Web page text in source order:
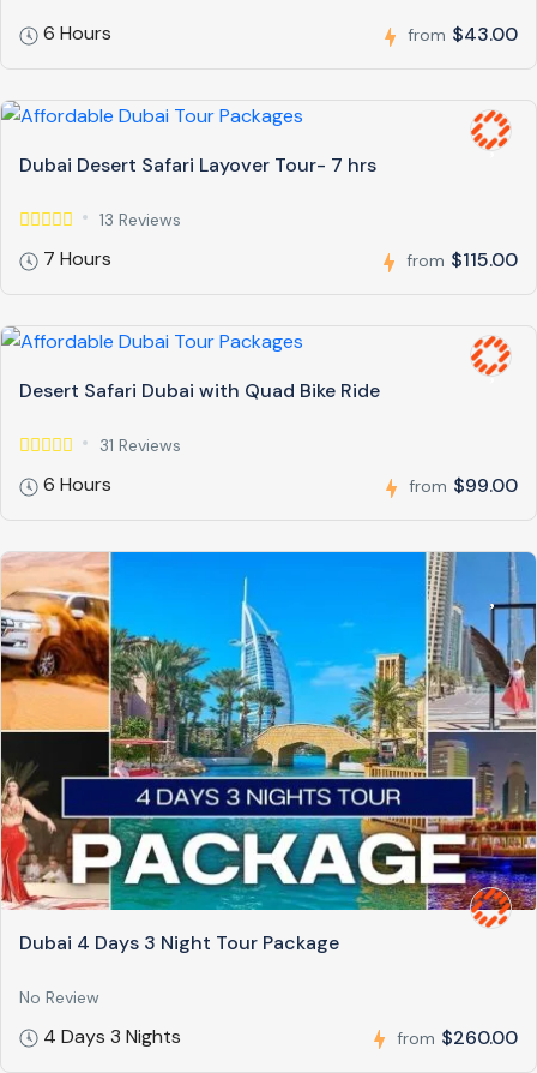
6 Hours from $43.00
Dubai Desert Safari Layover Tour- 7 hrs
13 Reviews
7 Hours from $115.00
Desert Safari Dubai with Quad Bike Ride
31 Reviews
6 Hours from $99.00
Dubai 4 Days 3 Night Tour Package
No Review
4 Days 3 Nights from $260.00